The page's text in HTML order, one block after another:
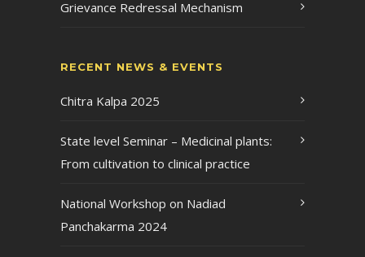
Grievance Redressal Mechanism
RECENT NEWS & EVENTS
Chitra Kalpa 2025
State level Seminar – Medicinal plants:
From cultivation to clinical practice
National Workshop on Nadiad
Panchakarma 2024